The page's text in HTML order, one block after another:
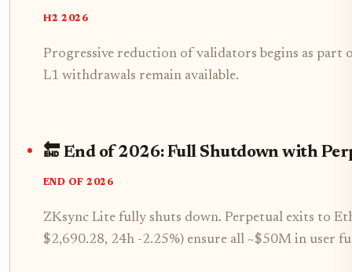
H2 2026
Progressive reduction of validators begins as
L1 withdrawals remain available.
🔚 End of 2026: Full Shutdown with
END OF 2026
ZKsync Lite fully shuts down. Perpetual exits to
$2,690.28, 24h -2.25%) ensure all ~$50M in user